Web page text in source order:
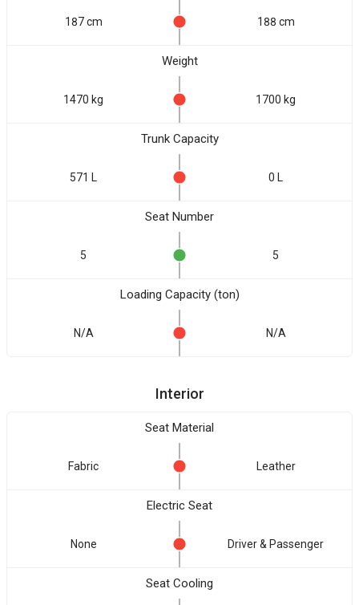
187 cm 188 cm
Weight
1470 kg 1700 kg
Trunk Capacity
571 L 0 L
Seat Number
5 5
Loading Capacity (ton)
N/A N/A
Interior
Seat Material
Fabric Leather
Electric Seat
None Driver & Passenger
Seat Cooling